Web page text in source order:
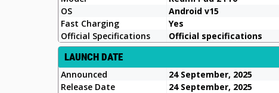
OS
Android v15
Fast Charging
Yes
Official Specifications
Official specifications
LAUNCH DATE
Announced
24 September, 2025
Release Date
24 September, 2025